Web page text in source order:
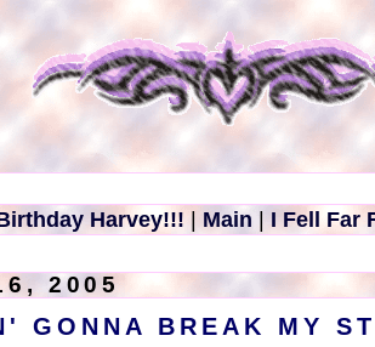
Harvey!!! Main I Fell Far
2005
GONNA BREAK MY